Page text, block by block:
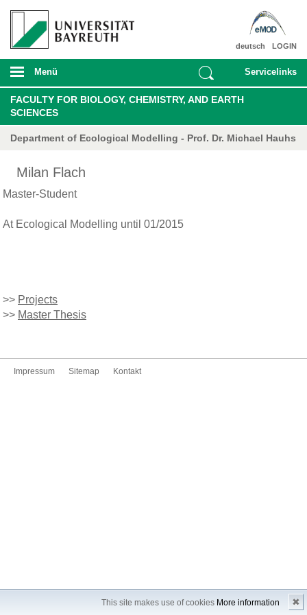
This site makes use of cookies More information ✖
LOGIN
deutsch
Menü Servicelinks
FACULTY FOR BIOLOGY, CHEMISTRY, AND EARTH
SCIENCES
Department of Ecological Modelling - Prof. Dr. Michael Hauhs
Milan Flach
Master-Student
At Ecological Modelling until 01/2015
>> Projects
>> Master Thesis
Impressum Sitemap Kontakt